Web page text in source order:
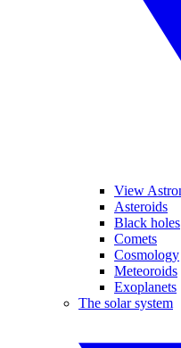
View
Asteroids
Black holes
Comets
Cosmology
Meteoroids
Exoplanets
The solar system